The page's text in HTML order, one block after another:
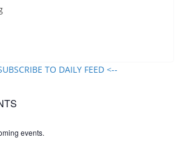
TO DAILY FEED <--
events.